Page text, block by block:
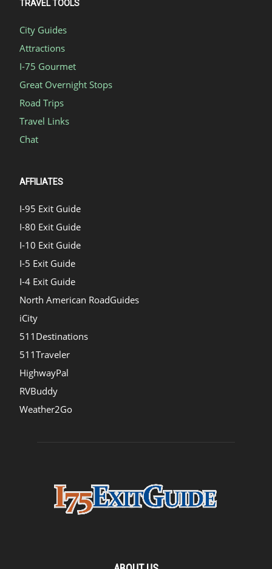
TRAVEL TOOLS
City Guides
Attractions
I-75 Gourmet
Great Overnight Stops
Road Trips
Travel Links
Chat
AFFILIATES
I-95 Exit Guide
I-80 Exit Guide
I-10 Exit Guide
I-5 Exit Guide
I-4 Exit Guide
North American RoadGuides
iCity
511Destinations
511Traveler
HighwayPal
RVBuddy
Weather2Go